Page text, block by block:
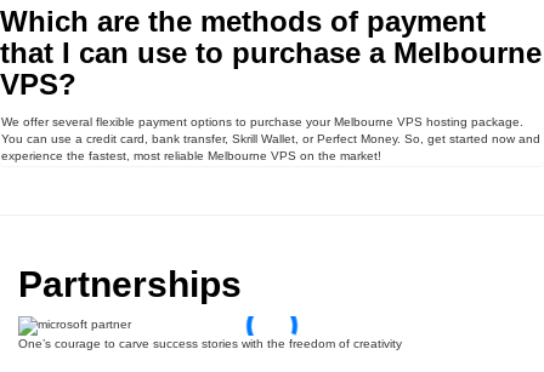
Which are the methods of payment
that I can use to purchase a Melbourne
VPS?
We offer several flexible payment options to purchase your Melbourne VPS hosting package.
You can use a credit card, bank transfer, Skrill Wallet, or Perfect Money. So, get started now and
experience the fastest, most reliable Melbourne VPS on the market!
Partnerships
One’s courage to carve success stories with the freedom of creativity